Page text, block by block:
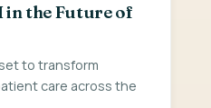
in the Future of
to transform
care across the